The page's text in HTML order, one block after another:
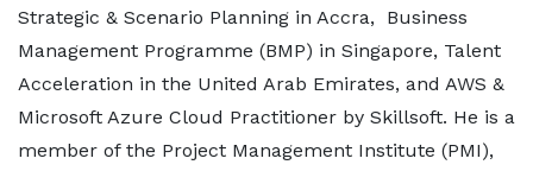
Strategic & Scenario Planning in Accra, Business
Management Programme (BMP) in Singapore, Talent
Acceleration in the United Arab Emirates, and AWS &
Microsoft Azure Cloud Practitioner by Skillsoft. He is a
member of the Project Management Institute (PMI),